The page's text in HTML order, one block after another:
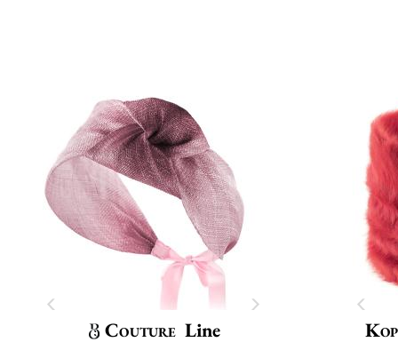
Couture Line